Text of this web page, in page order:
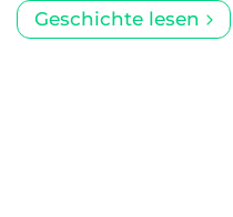
Geschichte lesen